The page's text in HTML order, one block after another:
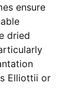
ensure
dried
Elliottii or